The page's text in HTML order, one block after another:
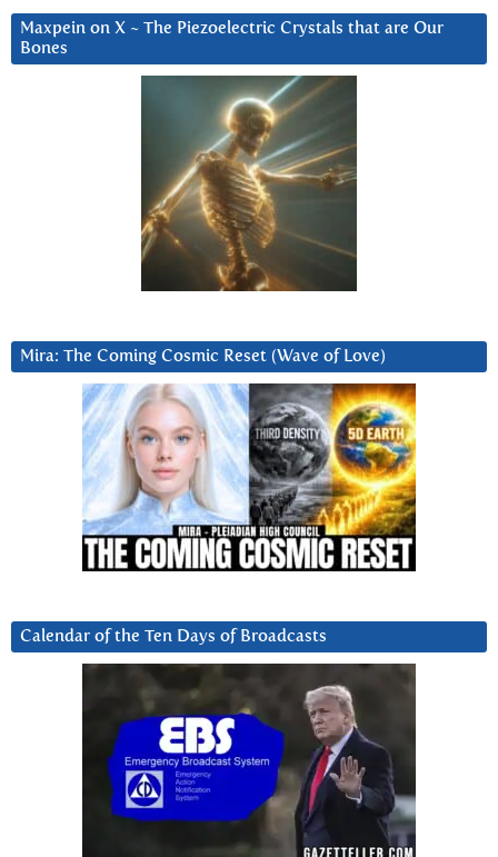
Maxpein on X ~ The Piezoelectric Crystals that are Our
Bones
Mira: The Coming Cosmic Reset (Wave of Love)
Calendar of the Ten Days of Broadcasts